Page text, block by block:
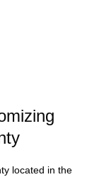
located in the